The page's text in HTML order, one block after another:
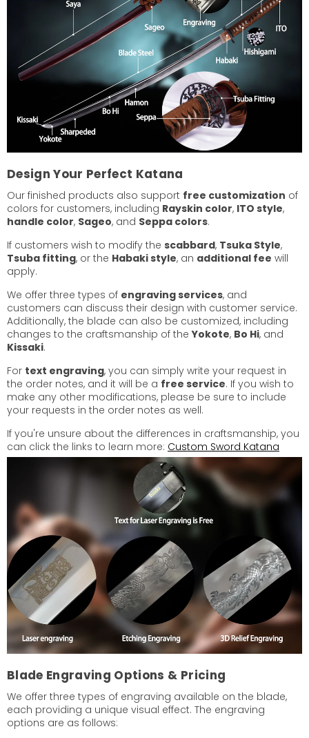
Design Your Perfect Katana
Our finished products also support free customization of
colors for customers, including Rayskin color, ITO style,
handle color, Sageo, and Seppa colors.
If customers wish to modify the scabbard, Tsuka Style,
Tsuba fitting, or the Habaki style, an additional fee will
apply.
We offer three types of engraving services, and
customers can discuss their design with customer service.
Additionally, the blade can also be customized, including
changes to the craftsmanship of theYokote, Bo Hi, and
Kissaki.
For text engraving, you can simply write your request in
the order notes, and it will be a free service. If you wish to
make any other modifications, please be sure to include
your requests in the order notes as well.
If you're unsure about the differences in craftsmanship, you
can click the links to learn more: Custom Sword Katana
Blade Engraving Options & Pricing
We offer three types of engraving available on the blade,
each providing a unique visual effect. The engraving
options are as follows: